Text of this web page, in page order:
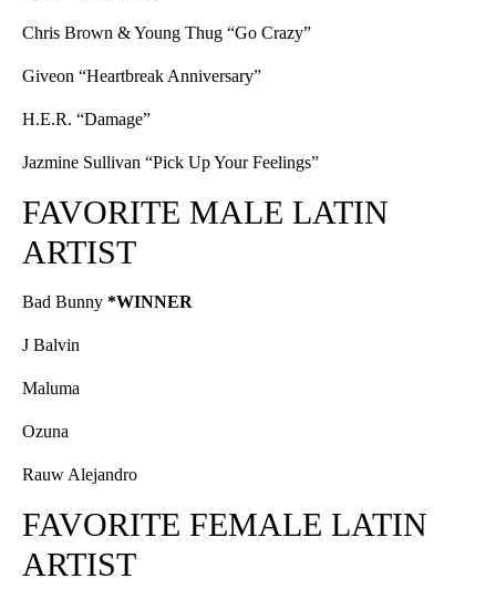
Chris Brown & Young Thug “Go Crazy”
Giveon “Heartbreak Anniversary”
H.E.R. “Damage”
Jazmine Sullivan “Pick Up Your Feelings”
FAVORITE MALE LATIN
ARTIST
Bad Bunny *WINNER
J Balvin
Maluma
Ozuna
Rauw Alejandro
FAVORITE FEMALE LATIN
ARTIST